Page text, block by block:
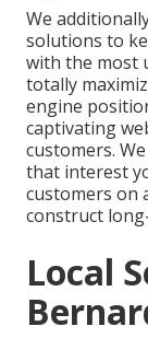
We
solutions to
with the most
totally
engine
captivating
customers.
that interest
customers on
construct
Local